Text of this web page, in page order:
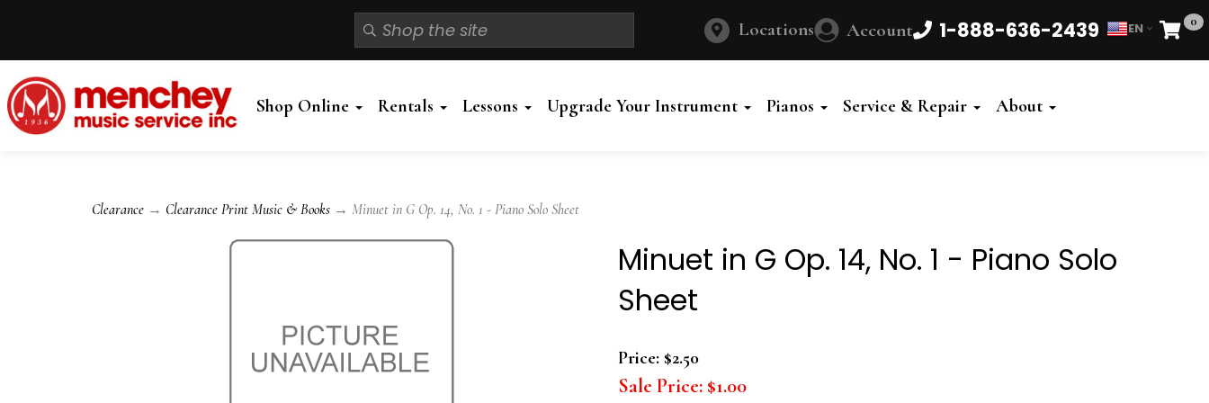
Locations Account 1-888-636-2439 EN 0
Cart
Shop Online Rentals Lessons Upgrade Your Instrument Pianos Service & Repair About
Clearance → Clearance Print Music & Books → Minuet in G Op. 14, No. 1 - Piano Solo Sheet
Minuet in G Op. 14, No. 1 - Piano Solo
Sheet
Price: $2.50
Sale Price: $1.00